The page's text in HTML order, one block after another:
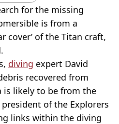
for the missing
is from a
cover’ of the Titan craft,
diving expert David
recovered from
is likely to be from the
of the Explorers
links within the diving